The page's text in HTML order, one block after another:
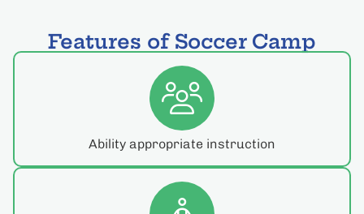
Features of Soccer Camp
Ability appropriate instruction